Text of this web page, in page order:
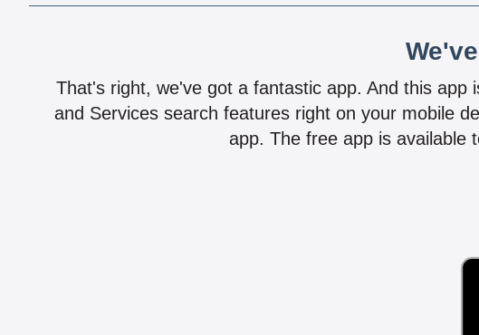
That's right, we've got a fantastic app. And this
and Services search features right on your mobile
app. The free app is available